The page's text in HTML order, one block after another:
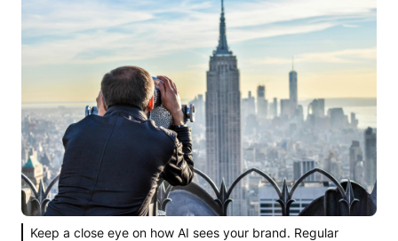
Keep a close eye on how AI sees your brand. Regular